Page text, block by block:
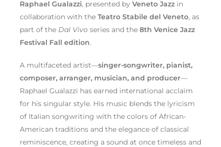
Raphael Gualazzi, presented by Veneto Jazz in
collaboration with the Teatro Stabile del Veneto, as
part of the Dal Vivo series and the 8th Venice Jazz
Festival Fall edition.
A multifaceted artist—singer-songwriter, pianist,
composer, arranger, musician, and producer—
Raphael Gualazzi has earned international acclaim
for his singular style. His music blends the lyricism
of Italian songwriting with the colors of African-
American traditions and the elegance of classical
reminiscence, creating a sound at once timeless and